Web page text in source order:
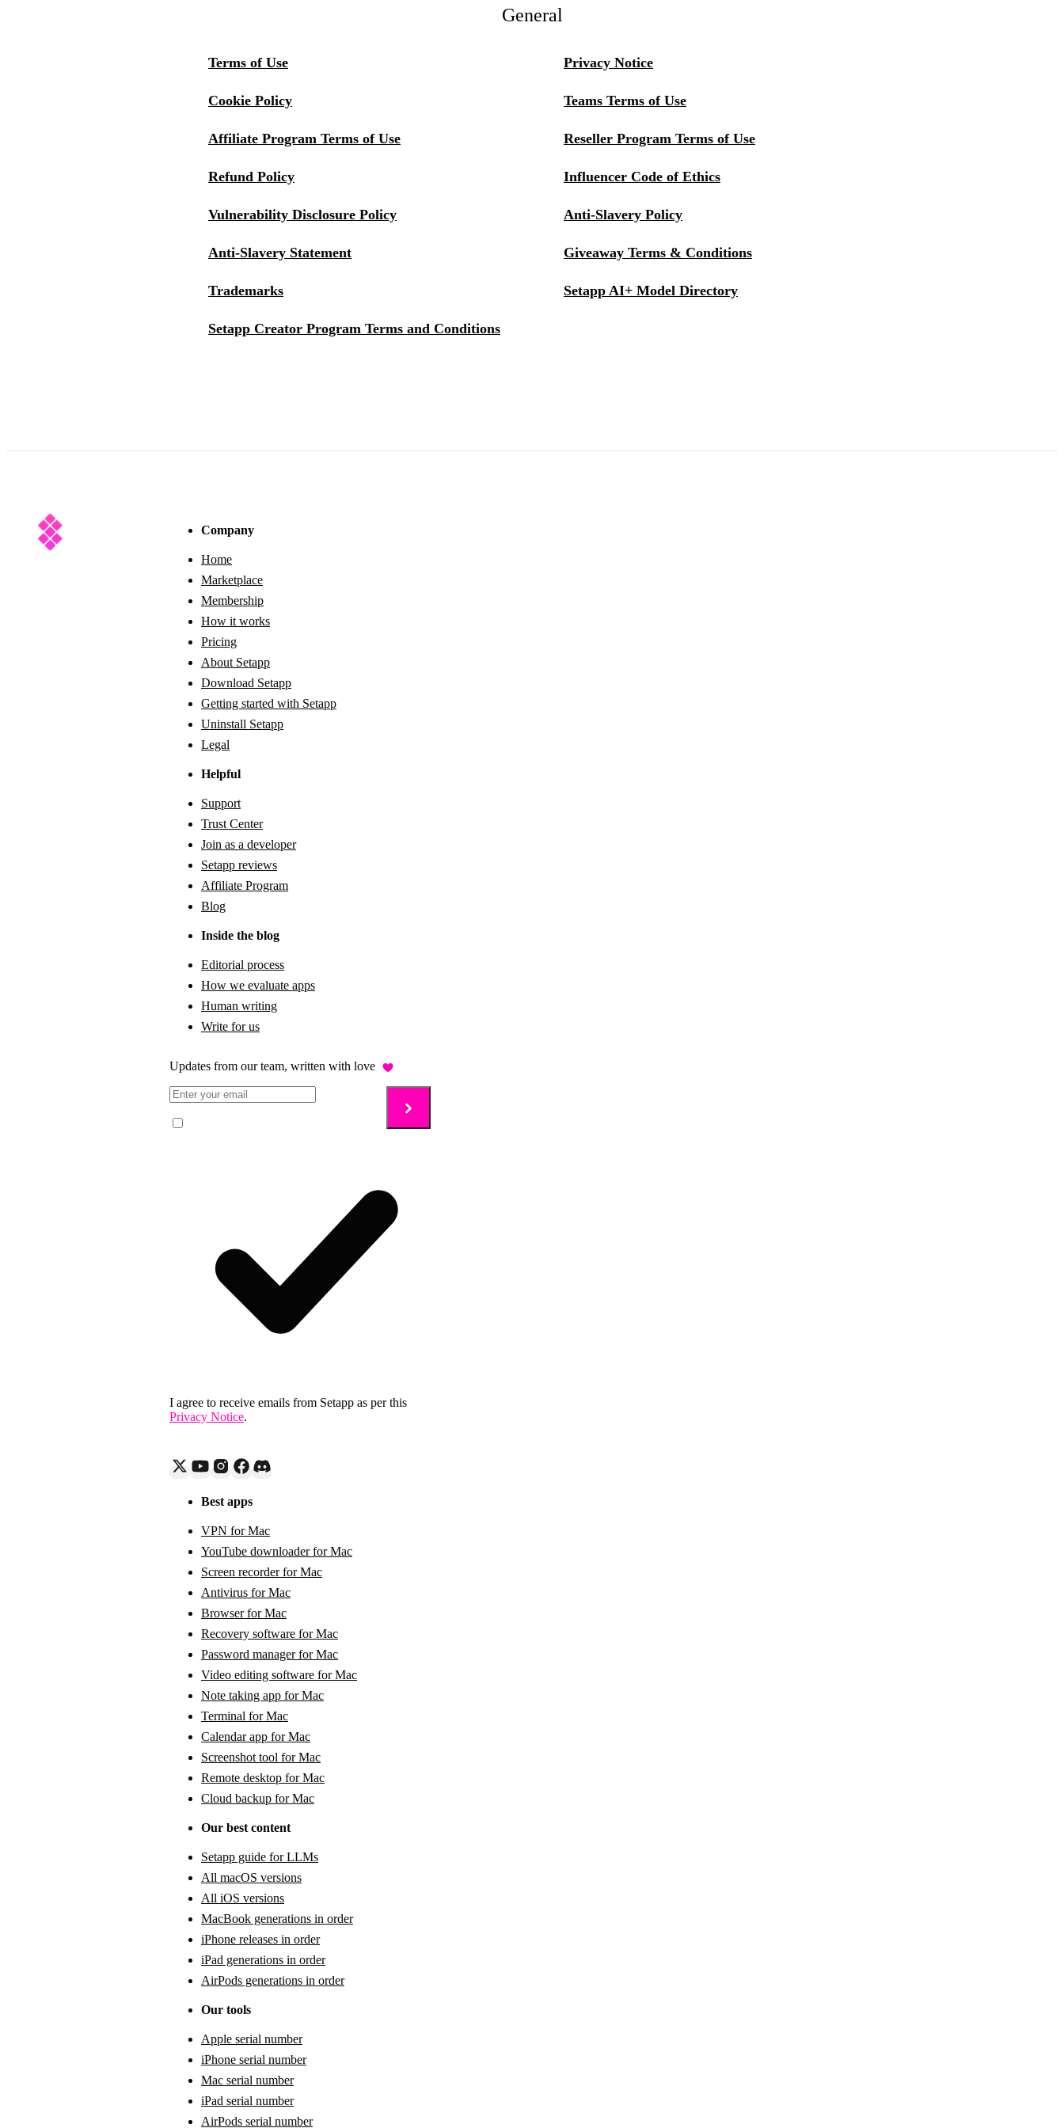
General
Terms of Use Privacy Notice
Cookie Policy Teams Terms of Use
Affiliate Program Terms of Use Reseller Program Terms of Use
Refund Policy Influencer Code of Ethics
Vulnerability Disclosure Policy Anti-Slavery Policy
Anti-Slavery Statement Giveaway Terms & Conditions
Trademarks Setapp AI+ Model Directory
Setapp Creator Program Terms and Conditions
Company
Home
Marketplace
Membership
How it works
Pricing
About Setapp
Download Setapp
Getting started with Setapp
Uninstall Setapp
Legal
Helpful
Support
Trust Center
Join as a developer
Setapp reviews
Affiliate Program
Blog
Inside the blog
Editorial process
How we evaluate apps
Human writing
Write for us
Updates from our team, written with love
I agree to receive emails from Setapp as per this
Privacy Notice.
Best apps
VPN for Mac
YouTube downloader for Mac
Screen recorder for Mac
Antivirus for Mac
Browser for Mac
Recovery software for Mac
Password manager for Mac
Video editing software for Mac
Note taking app for Mac
Terminal for Mac
Calendar app for Mac
Screenshot tool for Mac
Remote desktop for Mac
Cloud backup for Mac
Our best content
Setapp guide for LLMs
All macOS versions
All iOS versions
MacBook generations in order
iPhone releases in order
iPad generations in order
AirPods generations in order
Our tools
Apple serial number
iPhone serial number
Mac serial number
iPad serial number
AirPods serial number